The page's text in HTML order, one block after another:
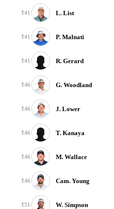
T41 L. List
T41 P. Malnati
T41 R. Gerard
T46 G. Woodland
T46 J. Lower
T46 T. Kanaya
T46 M. Wallace
T46 Cam. Young
T51 W. Simpson